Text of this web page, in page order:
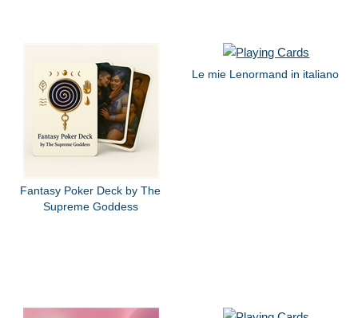
Fantasy Poker Deck by The
Supreme Goddess
Le mie Lenormand in italiano